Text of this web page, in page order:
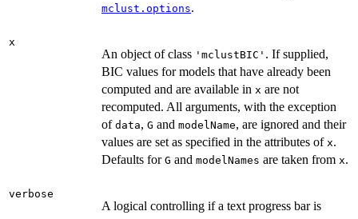
mclust.options.
x
An object of class 'mclustBIC' . If supplied,
BIC values for models that have already been
computed and are available in x are not
recomputed. All arguments, with the exception
of data, G and modelName, are ignored and their
values are set as specified in the attributes of x.
Defaults for G and modelNames are taken from x.
verbose
A logical controlling if a text progress bar is